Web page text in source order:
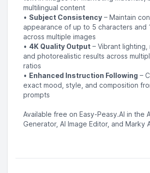
multilingual content
• Subject Consistency – Maintain
appearance of up to 5 characters and
across multiple images
• 4K Quality Output – Vibrant lighting,
and photorealistic results across
ratios
• Enhanced Instruction Following –
exact mood, style, and composition
prompts
Available free on Easy-Peasy.AI in the
Generator, AI Image Editor, and Marky